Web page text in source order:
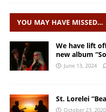
YOU MAY HAVE MISSED…
We have lift
new album
June 13, 2024
St. Lorelei
October 23, 2020